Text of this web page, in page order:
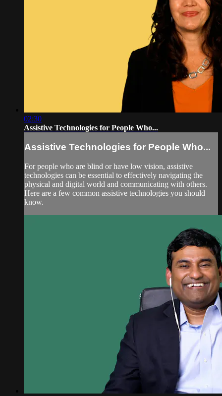
02:30
Assistive Technologies for People Who...
Assistive Technologies for People Who...
For people who are blind or have low vision, assistive
technologies can be essential to effectively navigating the
physical and digital world and communicating with others.
Here are a few common assistive technologies you should
know.